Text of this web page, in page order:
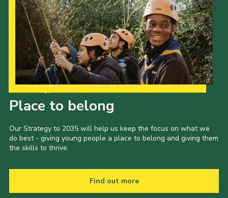
Place to belong
Our Strategy to 2035 will help us keep the focus on what we
do best - giving young people a place to belong and giving them
the skills to thrive.
Find out more